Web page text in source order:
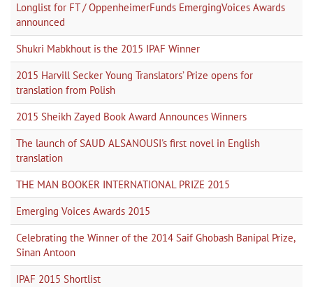
Longlist for FT / OppenheimerFunds EmergingVoices Awards
announced
Shukri Mabkhout is the 2015 IPAF Winner
2015 Harvill Secker Young Translators’ Prize opens for
translation from Polish
2015 Sheikh Zayed Book Award Announces Winners
The launch of SAUD ALSANOUSI's first novel in English
translation
THE MAN BOOKER INTERNATIONAL PRIZE 2015
Emerging Voices Awards 2015
Celebrating the Winner of the 2014 Saif Ghobash Banipal Prize,
Sinan Antoon
IPAF 2015 Shortlist